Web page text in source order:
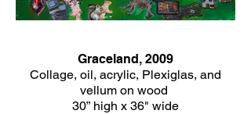
Graceland, 2009
Collage, oil, acrylic, Plexiglas, and
vellum on wood
30” high x 36" wide